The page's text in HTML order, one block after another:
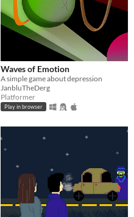
Waves of Emotion
A simple game about depression
JanbluTheDerg
Platformer
Play in browser